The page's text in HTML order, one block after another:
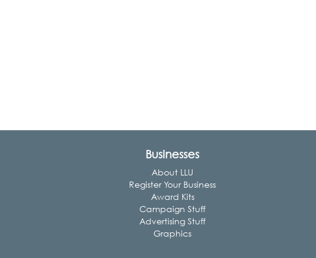
Businesses
About LLU
Register Your Business
Award Kits
Campaign Stuff
Advertising Stuff
Graphics